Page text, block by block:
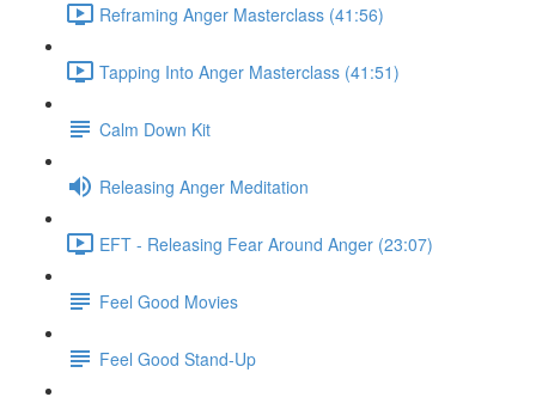
Reframing Anger Masterclass (41:56)
Tapping Into Anger Masterclass (41:51)
Calm Down Kit
Releasing Anger Meditation
EFT - Releasing Fear Around Anger (23:07)
Feel Good Movies
Feel Good Stand-Up